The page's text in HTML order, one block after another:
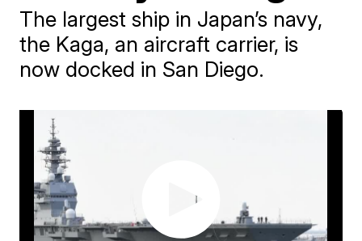
The largest ship in Japan’s navy,
the Kaga, an aircraft carrier, is
now docked in San Diego.